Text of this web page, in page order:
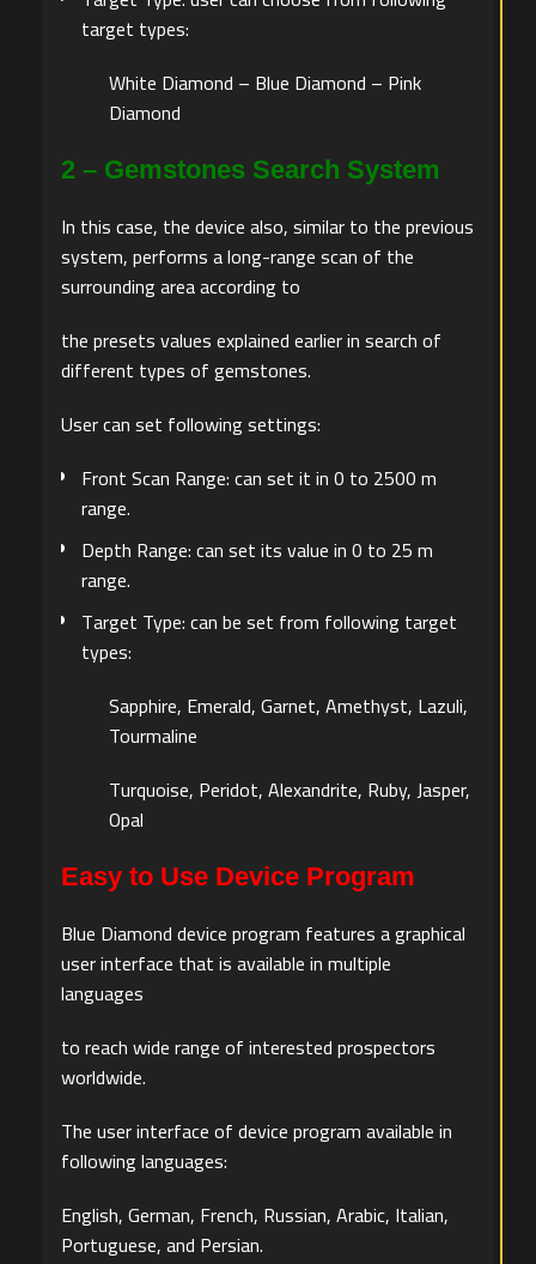
target types:
White Diamond – Blue Diamond – Pink
Diamond
2 – Gemstones Search System
In this case, the device also, similar to the previous
system, performs a long-range scan of the
surrounding area according to
the presets values explained earlier in search of
different types of gemstones.
User can set following settings:
Front Scan Range: can set it in 0 to 2500 m
range.
Depth Range: can set its value in 0 to 25 m
range.
Target Type: can be set from following target
types:
Sapphire, Emerald, Garnet, Amethyst, Lazuli,
Tourmaline
Turquoise, Peridot, Alexandrite, Ruby, Jasper,
Opal
Easy to Use Device Program
Blue Diamond device program features a graphical
user interface that is available in multiple
languages
to reach wide range of interested prospectors
worldwide.
The user interface of device program available in
following languages:
English, German, French, Russian, Arabic, Italian,
Portuguese, and Persian.